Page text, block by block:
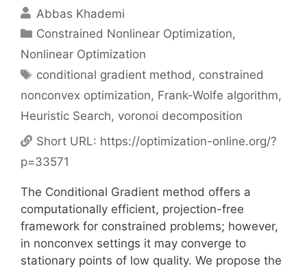
Abbas Khademi
Categories
Constrained Nonlinear Optimization,
Nonlinear Optimization
Tags
conditional gradient method, constrained
nonconvex optimization, Frank-Wolfe algorithm,
Heuristic Search, voronoi decomposition
Short URL: https://optimization-online.org/?
p=33571
The Conditional Gradient method offers a
computationally efficient, projection-free
framework for constrained problems; however,
in nonconvex settings it may converge to
stationary points of low quality. We propose the